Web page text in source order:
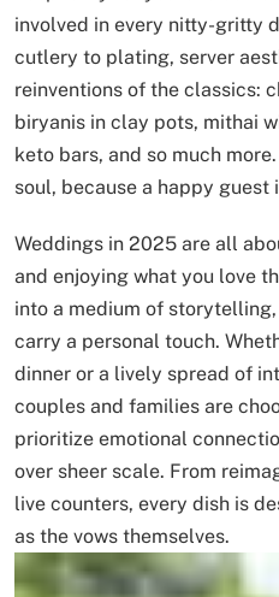
involved in every nitty-gritty
cutlery to plating, server
reinventions of the classics:
biryanis in clay pots, mithai
keto bars, and so much
soul, because a happy guest
Weddings in 2025 are all
and enjoying what you love
into a medium of
carry a personal touch.
dinner or a lively spread of
couples and families are
prioritize emotional
over sheer scale. From
live counters, every dish is
as the vows themselves.